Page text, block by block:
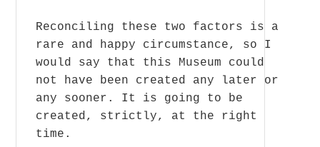
Reconciling these two factors is a
rare and happy circumstance, so I
would say that this Museum could
not have been created any later or
any sooner. It is going to be
created, strictly, at the right
time.